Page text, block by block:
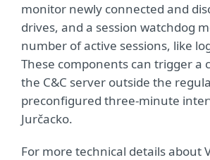
monitor newly connected and
drives, and a session watchdog
number of active sessions, like
These components can trigger a
the C&C server outside the
preconfigured three-minute
Jurčacko.
For more technical details about